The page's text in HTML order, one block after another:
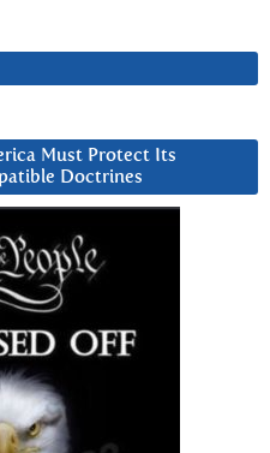
Must Protect Its
Doctrines